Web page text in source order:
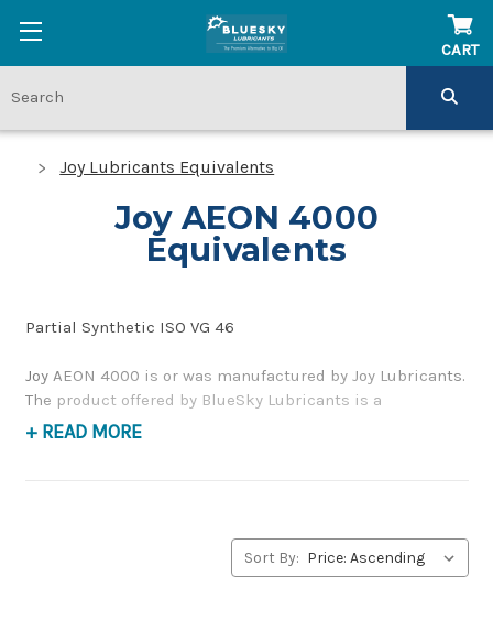
CART
Joy Lubricants Equivalents
Joy AEON 4000
Equivalents
Partial Synthetic ISO VG 46
Joy AEON 4000 is or was manufactured by Joy Lubricants.
The product offered by BlueSky Lubricants is a
replacement product of similar quality and performance
+ READ MORE
Sort By: